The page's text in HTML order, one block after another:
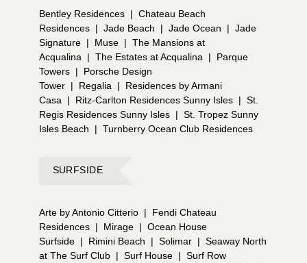
Bentley Residences | Chateau Beach
Residences | Jade Beach | Jade Ocean | Jade
Signature | Muse | The Mansions at
Acqualina
| The Estates at Acqualina |
Parque
Towers |
Porsche Design
Tower | Regalia |
Residences by Armani
Casa
| Ritz-Carlton Residences Sunny Isles | St.
Regis Residences Sunny Isles | St. Tropez Sunny
Isles Beach
| Turnberry Ocean Club Residences
SURFSIDE
Arte by Antonio Citterio |
Fendi Chateau
Residences | Mirage | Ocean House
Surfside | Rimini Beach | Solimar | Seaway North
at The Surf Club | Surf House | Surf Row